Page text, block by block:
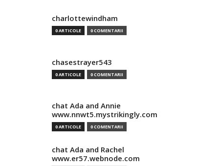
charlottewindham
0 ARTICOLE 0 COMENTARII
chasestrayer543
0 ARTICOLE 0 COMENTARII
chat Ada and Annie
www.nnwt5.mystrikingly.com
0 ARTICOLE 0 COMENTARII
chat Ada and Rachel
www.er57.webnode.com